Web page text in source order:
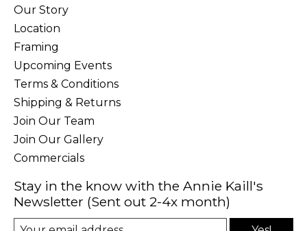
Our Story
Location
Framing
Upcoming Events
Terms & Conditions
Shipping & Returns
Join Our Team
Join Our Gallery
Commercials
Stay in the know with the Annie Kaill's
Newsletter (Sent out 2-4x month)